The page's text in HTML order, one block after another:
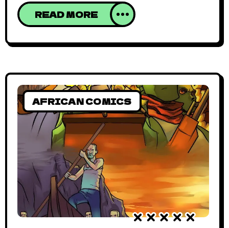
more prevalent with a significant body of
work playing around those themes. But
African comics. In Cameroon, Waanda
telling stories
READ MORE
AFRICAN COMICS